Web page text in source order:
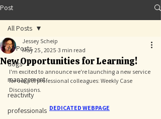
Post
All Posts
dogs
management
reactivity
professionals
All Posts
New Opportunities for Learning!
Jessey Scheip
May 25, 2025 3 min read
I'm excited to announce we're launching a new service
for our pet professional colleagues: Weekly Case
Discussions.
DEDICATED WEBPAGE